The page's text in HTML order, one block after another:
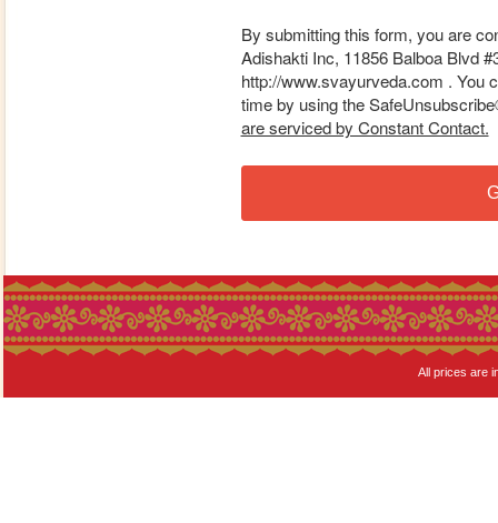
By submitting this form, you are
Adishakti Inc, 11856 Balboa Blvd
http://www.svayurveda.com . You
time by using the
are serviced by Constant Contact.
All prices are